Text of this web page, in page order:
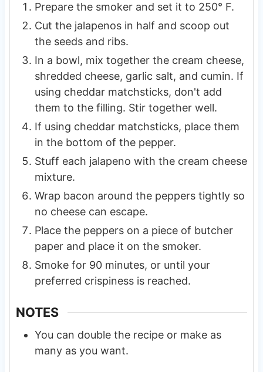
Prepare the smoker and set it to 250° F.
Cut the jalapenos in half and scoop out
the seeds and ribs.
In a bowl, mix together the cream cheese,
shredded cheese, garlic salt, and cumin. If
using cheddar matchsticks, don't add
them to the filling. Stir together well.
If using cheddar matchsticks, place them
in the bottom of the pepper.
Stuff each jalapeno with the cream cheese
mixture.
Wrap bacon around the peppers tightly so
no cheese can escape.
Place the peppers on a piece of butcher
paper and place it on the smoker.
Smoke for 90 minutes, or until your
preferred crispiness is reached.
NOTES
You can double the recipe or make as
many as you want.